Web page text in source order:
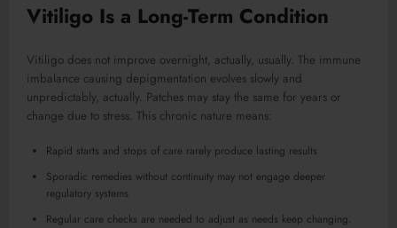
Vitiligo Is a Long-Term Condition
Vitiligo does not improve overnight, actually, usually. The immune
imbalance causing depigmentation evolves slowly and
unpredictably, actually. Patches may stay the same for years or
change due to stress. This chronic nature means:
Rapid starts and stops of care rarely produce lasting results
Sporadic remedies without continuity may not engage deeper
regulatory systems
Regular care checks are needed to adjust as needs keep changing.